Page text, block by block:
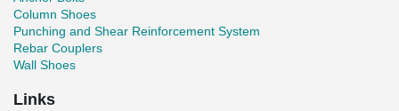
Column Shoes
Punching and Shear Reinforcement System
Rebar Couplers
Wall Shoes
Links